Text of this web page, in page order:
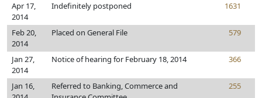
Apr 17,
2014
Indefinitely postponed 1631
Feb 20,
2014
Placed on General File 579
Jan 27,
2014
Notice of hearing for February 18, 2014 366
Jan 16,
Referred to Banking, Commerce and
255